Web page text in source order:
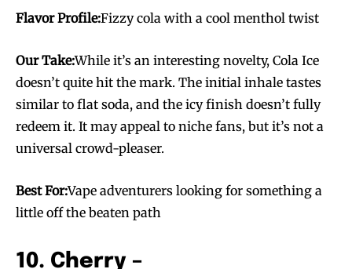
Flavor Profile:Fizzy cola with a cool menthol twist
Our Take:While it’s an interesting novelty, Cola Ice
doesn’t quite hit the mark. The initial inhale tastes
similar to flat soda, and the icy finish doesn’t fully
redeem it. It may appeal to niche fans, but it’s not a
universal crowd-pleaser.
Best For:Vape adventurers looking for something a
little off the beaten path
10. Cherry –